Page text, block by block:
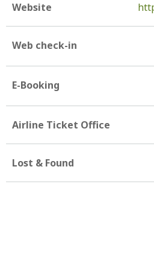
Website
Web check-in
E-Booking
Airline Ticket Office
Lost & Found